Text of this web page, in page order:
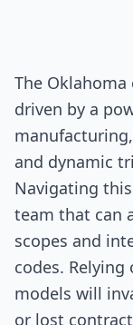
The
driven by a
and dynamic
Navigating
team that can
scopes and
codes.
models will
or lost